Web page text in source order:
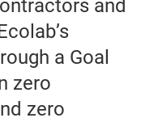
and
a Goal
zero
zero